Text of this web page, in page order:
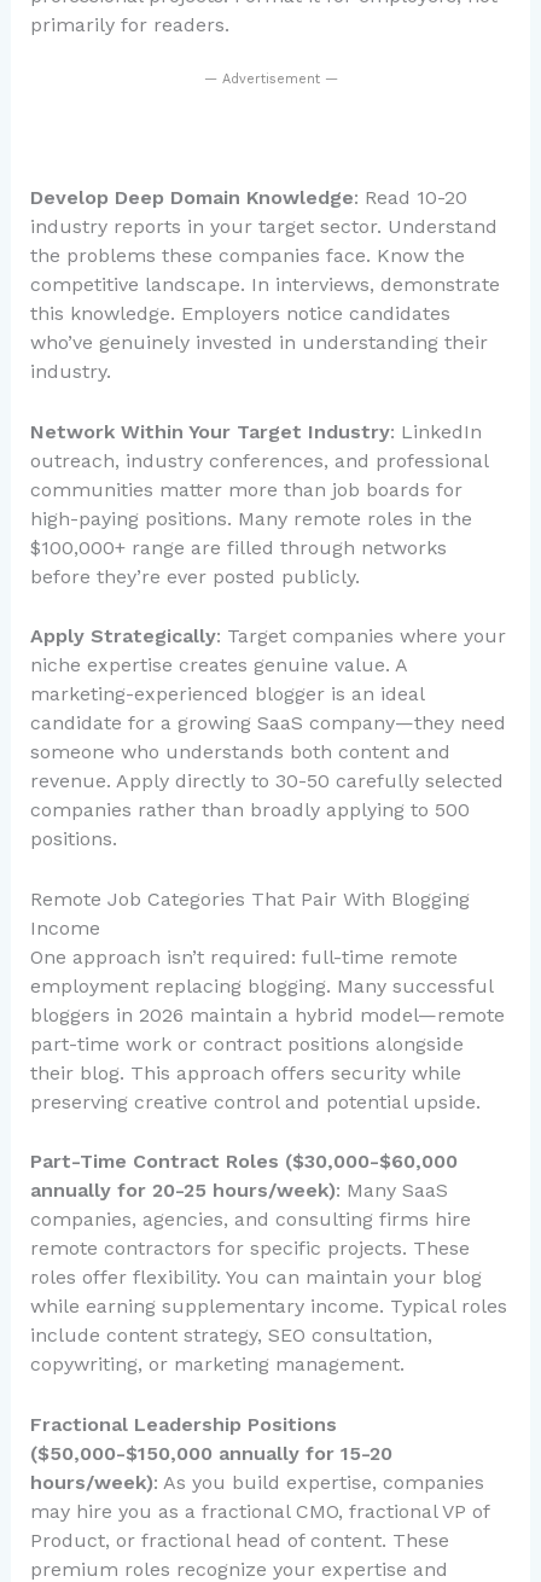
primarily for readers.
— Advertisement —
Develop Deep Domain Knowledge: Read 10-20
industry reports in your target sector. Understand
the problems these companies face. Know the
competitive landscape. In interviews, demonstrate
this knowledge. Employers notice candidates
who’ve genuinely invested in understanding their
industry.
Network Within Your Target Industry: LinkedIn
outreach, industry conferences, and professional
communities matter more than job boards for
high-paying positions. Many remote roles in the
$100,000+ range are filled through networks
before they’re ever posted publicly.
Apply Strategically: Target companies where your
niche expertise creates genuine value. A
marketing-experienced blogger is an ideal
candidate for a growing SaaS company—they need
someone who understands both content and
revenue. Apply directly to 30-50 carefully selected
companies rather than broadly applying to 500
positions.
Remote Job Categories That Pair With Blogging
Income
One approach isn’t required: full-time remote
employment replacing blogging. Many successful
bloggers in 2026 maintain a hybrid model—remote
part-time work or contract positions alongside
their blog. This approach offers security while
preserving creative control and potential upside.
Part-Time Contract Roles ($30,000-$60,000
annually for 20-25 hours/week): Many SaaS
companies, agencies, and consulting firms hire
remote contractors for specific projects. These
roles offer flexibility. You can maintain your blog
while earning supplementary income. Typical roles
include content strategy, SEO consultation,
copywriting, or marketing management.
Fractional Leadership Positions
($50,000-$150,000 annually for 15-20
hours/week): As you build expertise, companies
may hire you as a fractional CMO, fractional VP of
Product, or fractional head of content. These
premium roles recognize your expertise and